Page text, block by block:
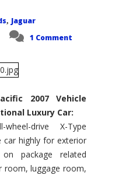
, Jaguar
1 Comment
2007 Vehicle
Luxury Car:
drive X-Type
car highly for exterior
package related
room, luggage room,